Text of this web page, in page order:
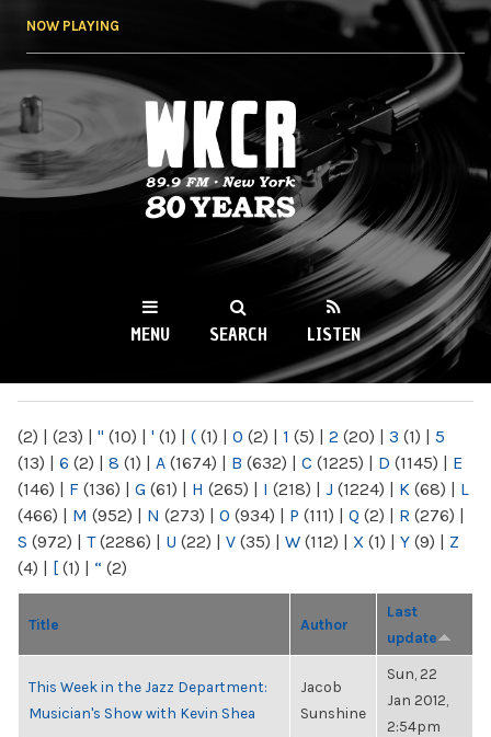
NOW PLAYING
WKCR 89.9FM
NY
MENU SEARCH LISTEN
(2) | (23) | " (10) | ' (1) | ( (1) | 0 (2) | 1 (5) | 2 (20) | 3 (1) | 5
(13) | 6 (2) | 8 (1) | A (1674) | B (632) | C (1225) | D (1145) | E
(146) | F (136) | G (61) | H (265) | I (218) | J (1224) | K (68) | L
(466) | M (952) | N (273) | O (934) | P (111) | Q (2) | R (276) |
S (972) | T(2286) | U (22) | V (35) | W (112) | X (1) | Y (9) | Z
(4) | [ (1) | “ (2)
Title Author
Last
update
This Week in the Jazz Department:
Musician's Show with Kevin Shea
Jacob
Sunshine
Sun, 22
Jan 2012,
2:54pm